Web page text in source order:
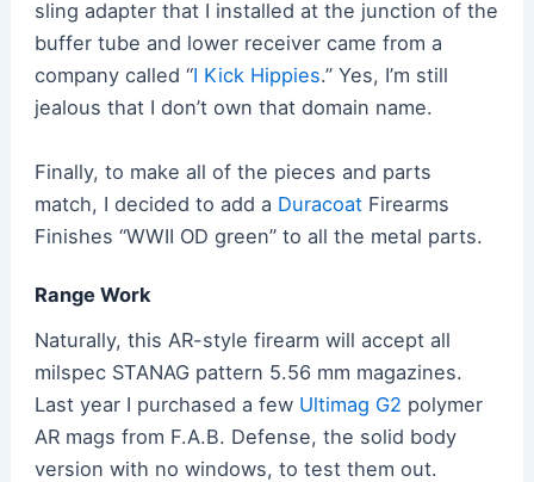
sling adapter that I installed at the junction of the
buffer tube and lower receiver came from a
company called “I Kick Hippies.”Yes, I’m still
jealous that I don’t own that domain name.
Finally, to make all of the pieces and parts
match, I decided to add a DuracoatFirearms
Finishes “WWII OD green” to all the metal parts.
Range Work
Naturally, this AR-style firearm will accept all
milspec STANAG pattern 5.56 mm magazines.
Last year I purchased a few Ultimag G2 polymer
AR mags from F.A.B. Defense, the solid body
version with no windows, to test them out.